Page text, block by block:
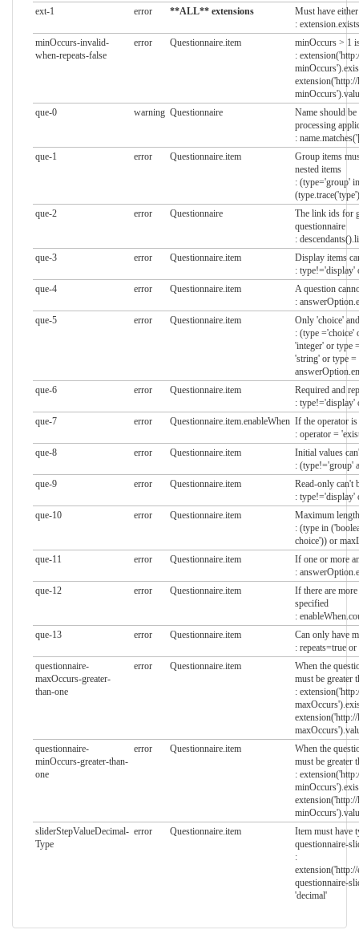
ext-1
error **ALL** extensions
Must have
:
minOccurs-invalid-
when-repeats-false
error Questionnaire.item
minOccurs > 1
:
que-0
warning Questionnaire
Name should
processing
:
que-1
error Questionnaire.item
Group items
nested items
: (type='group'
que-2
error Questionnaire
The link ids for
questionnaire
:
que-3
error Questionnaire.item
Display items
: type!='display'
que-4
error Questionnaire.item
A question
:
que-5
error Questionnaire.item
Only 'choice'
: (type ='choice'
'integer' or type
'string' or type =
que-6
error Questionnaire.item
Required and
: type!='display'
que-7
error Questionnaire.item.enableWhen If the operator is
: operator =
que-8
error Questionnaire.item
Initial values
: (type!='group'
que-9
error Questionnaire.item
Read-only can't
: type!='display'
que-10
error Questionnaire.item
Maximum
: (type in
choice')) or
que-11
error Questionnaire.item
If one or more
:
que-12
error Questionnaire.item
If there are
specified
:
que-13
error Questionnaire.item
Can only have
: repeats=true
questionnaire-
maxOccurs-greater-
than-one
error Questionnaire.item
When the
must be greater
:
questionnaire-
minOccurs-greater-than-
one
error Questionnaire.item
When the
must be greater
:
sliderStepValueDecimal-
Type
error Questionnaire.item
Item must have
questionnaire-
:
questionnaire-
'decimal'